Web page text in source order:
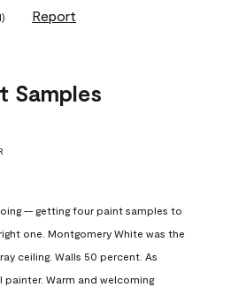
) Report
Samples
-- getting four paint samples to
one. Montgomery White was the
ceiling. Walls 50 percent. As
Warm and welcoming